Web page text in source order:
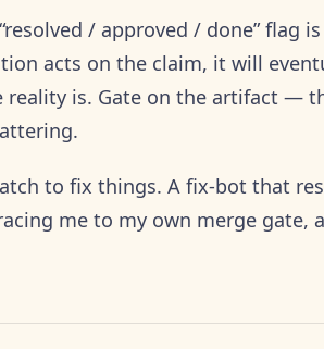
/ approved / done” flag is
acts on the claim, it will
reality is. Gate on the artifact —
to fix things. A fix-bot that
me to my own merge gate,